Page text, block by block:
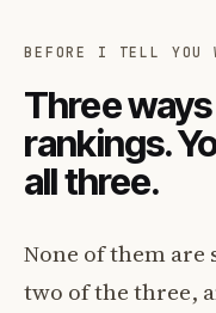
BEFORE I TELL YOU
Three
rankings.
all three.
None of them
two of the three,